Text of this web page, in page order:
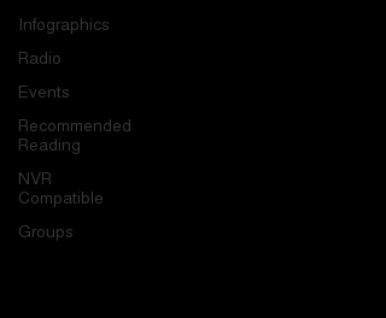
Infographics
Radio
Events
Recommended
Reading
NVR
Compatible
Groups